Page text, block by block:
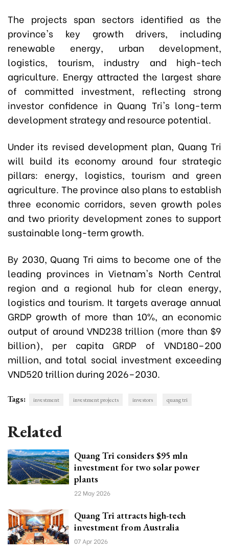
The projects span sectors identified as the
province's key growth drivers, including
renewable energy, urban development,
logistics, tourism, industry and high-tech
agriculture. Energy attracted the largest share
of committed investment, reflecting strong
investor confidence in Quang Tri's long-term
development strategy and resource potential.
Under its revised development plan, Quang Tri
will build its economy around four strategic
pillars: energy, logistics, tourism and green
agriculture. The province also plans to establish
three economic corridors, seven growth poles
and two priority development zones to support
sustainable long-term growth.
By 2030, Quang Tri aims to become one of the
leading provinces in Vietnam's North Central
region and a regional hub for clean energy,
logistics and tourism. It targets average annual
GRDP growth of more than 10%, an economic
output of around VND238 trillion (more than $9
billion), per capita GRDP of VND180–200
million, and total social investment exceeding
VND520 trillion during 2026–2030.
Tags: investment investment projects investors quang tri
Related
Quang Tri considers $95 mln
investment for two solar power
plants
22 May 2026
Quang Tri attracts high-tech
investment from Australia
07 Apr 2026